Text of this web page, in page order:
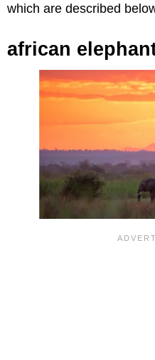
which are described
african